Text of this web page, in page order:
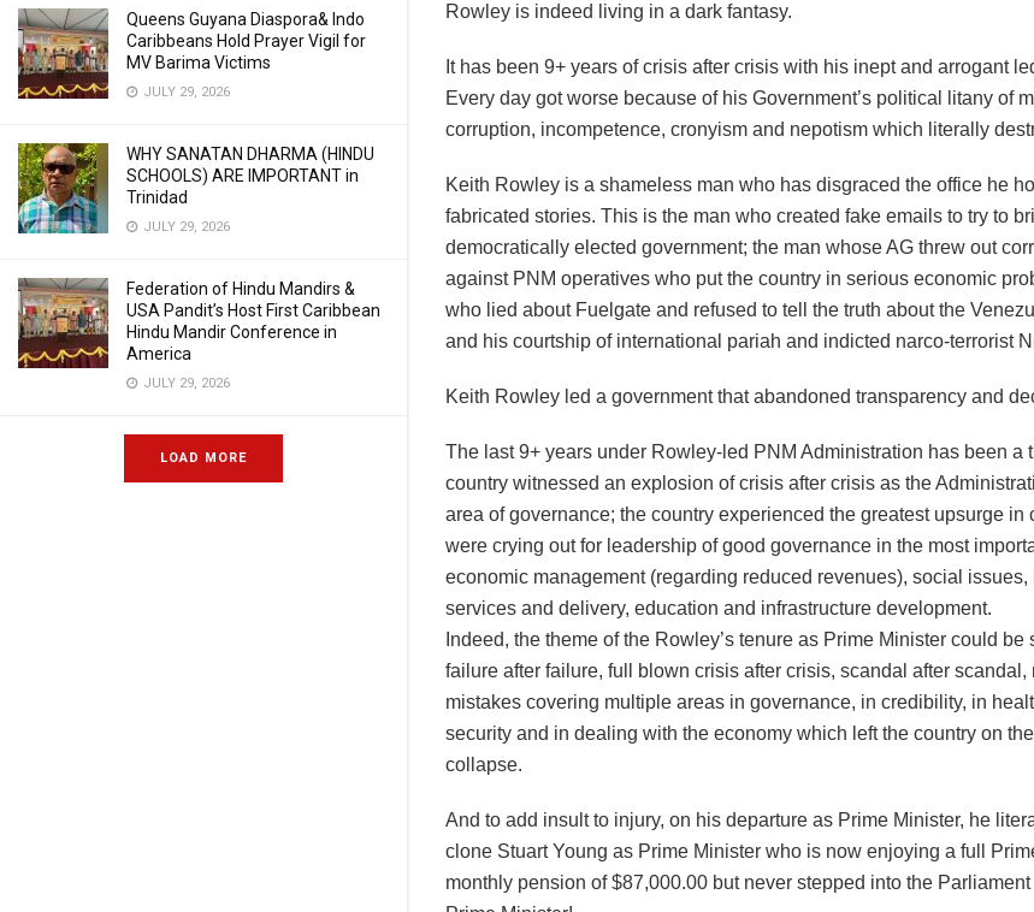
Queens Guyana Diaspora& Indo
Caribbeans Hold Prayer Vigil for
MV Barima Victims
JULY 29, 2026
WHY SANATAN DHARMA (HINDU
SCHOOLS) ARE IMPORTANT in
Trinidad
JULY 29, 2026
Federation of Hindu Mandirs &
USA Pandit’s Host First Caribbean
Hindu Mandir Conference in
America
JULY 29, 2026
LOAD MORE
Rowley is indeed living in a dark fantasy.
It has been 9+ years of crisis after crisis with his inept and arrogant
Every day got worse because of his Government’s political litany of
corruption, incompetence, cronyism and nepotism which literally
Keith Rowley is a shameless man who has disgraced the office he
fabricated stories. This is the man who created fake emails to try to
democratically elected government; the man whose AG threw out
against PNM operatives who put the country in serious economic
who lied about Fuelgate and refused to tell the truth about the
and his courtship of international pariah and indicted narco-terrorist
Keith Rowley led a government that abandoned transparency and
The last 9+ years under Rowley-led PNM Administration has been a
country witnessed an explosion of crisis after crisis as the
area of governance; the country experienced the greatest upsurge in
were crying out for leadership of good governance in the most
economic management (regarding reduced revenues), social issues,
services and delivery, education and infrastructure development.
Indeed, the theme of the Rowley’s tenure as Prime Minister could be
failure after failure, full blown crisis after crisis, scandal after scandal,
mistakes covering multiple areas in governance, in credibility, in
security and in dealing with the economy which left the country on the
collapse.
And to add insult to injury, on his departure as Prime Minister, he
clone Stuart Young as Prime Minister who is now enjoying a full
monthly pension of $87,000.00 but never stepped into the